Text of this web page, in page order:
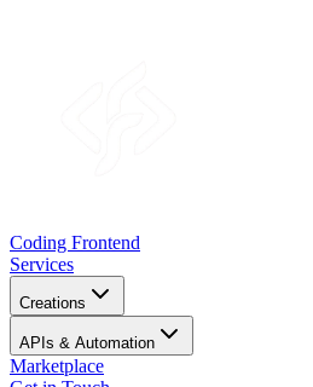
Coding Frontend
Services
Creations
APIs & Automation
Marketplace